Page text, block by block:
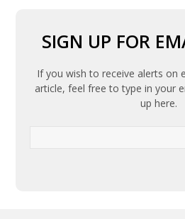
SIGN UP FOR
If you wish to receive alerts on
article, feel free to type in your
up here.